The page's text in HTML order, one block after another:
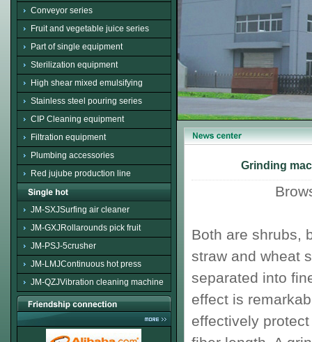
Conveyor series
Fruit and vegetable juice series
Part of single equipment
Sterilization equipment
High shear mixed emulsifying
Stainless steel pouring series
CIP Cleaning equipment
Filtration equipment
Plumbing accessories
Red jujube production line
JM-SXJSurfing air cleaner
JM-GXJRollarounds pick fruit
JM-PSJ-5crusher
JM-LMJContinuous hot press
JM-QZJVibration cleaning machine
Grinding
Both are shrubs,
straw and wheat
separated into
effect is
effectively protect